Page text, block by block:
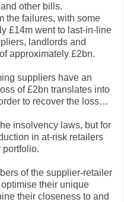
other bills.
the failures, with some
£14m went to last-in-line
landlords and
approximately £2bn.
suppliers have an
of £2bn translates into
to recover the loss…
insolvency laws, but for
in at-risk retailers
portfolio.
of the supplier-retailer
their unique
their closeness to and